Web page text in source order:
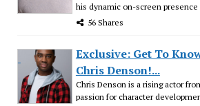
his dynamic on-screen presence
56 Shares
Exclusive: Get To
Chris Denson!...
Chris Denson is a rising actor
passion for character